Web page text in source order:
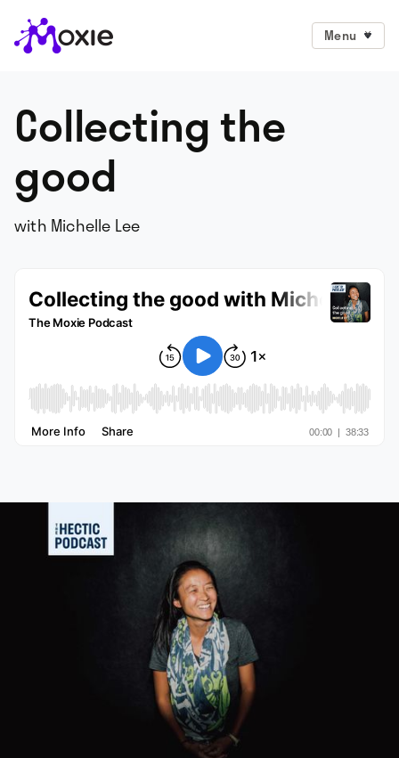
Menu
Collecting the
good
with Michelle Lee